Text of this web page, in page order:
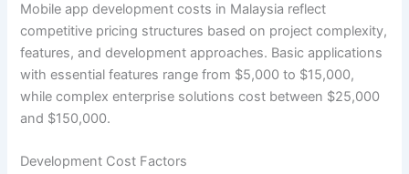
Mobile app development costs in Malaysia reflect
competitive pricing structures based on project complexity,
features, and development approaches. Basic applications
with essential features range from $5,000 to $15,000,
while complex enterprise solutions cost between $25,000
and $150,000.
Development Cost Factors